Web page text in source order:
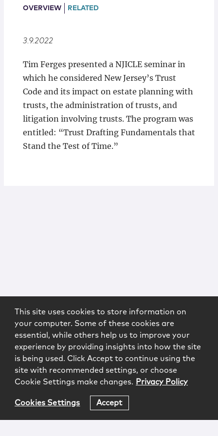
Locations
OVERVIEW RELATED
3.9.2022
Tim Ferges presented a NJICLE seminar in
which he considered New Jersey’s Trust
Code and its impact on estate planning with
trusts, the administration of trusts, and
litigation involving trusts. The program was
entitled: “Trust Drafting Fundamentals that
Stand the Test of Time.”
This site uses cookies to store information on
your computer. Some of these cookies are
essential, while others help us to improve your
experience by providing insights into how the site
is being used. Click Accept to continue using the
site with recommended settings, or choose
Cookie Settings make changes. Privacy Policy
Cookies Settings Accept